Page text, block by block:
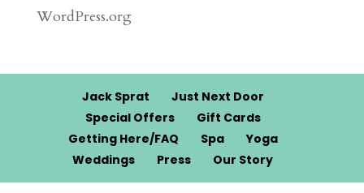
WordPress.org
Jack Sprat
Just Next Door
Special Offers
Gift Cards
Getting Here/FAQ
Spa
Yoga
Weddings
Press Our Story